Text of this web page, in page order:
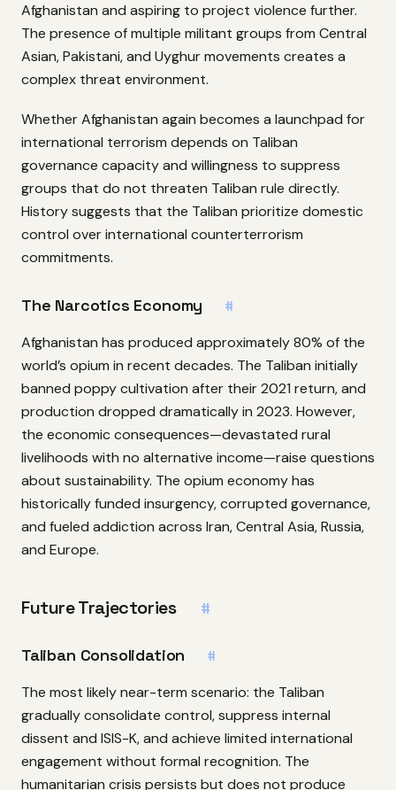
Afghanistan and aspiring to project violence further.
The presence of multiple militant groups from Central
Asian, Pakistani, and Uyghur movements creates a
complex threat environment.
Whether Afghanistan again becomes a launchpad for
international terrorism depends on Taliban
governance capacity and willingness to suppress
groups that do not threaten Taliban rule directly.
History suggests that the Taliban prioritize domestic
control over international counterterrorism
commitments.
The Narcotics Economy #
Afghanistan has produced approximately 80% of the
world’s opium in recent decades. The Taliban initially
banned poppy cultivation after their 2021 return, and
production dropped dramatically in 2023. However,
the economic consequences—devastated rural
livelihoods with no alternative income—raise questions
about sustainability. The opium economy has
historically funded insurgency, corrupted governance,
and fueled addiction across Iran, Central Asia, Russia,
and Europe.
Future Trajectories #
Taliban Consolidation #
The most likely near-term scenario: the Taliban
gradually consolidate control, suppress internal
dissent and ISIS-K, and achieve limited international
engagement without formal recognition. The
humanitarian crisis persists but does not produce